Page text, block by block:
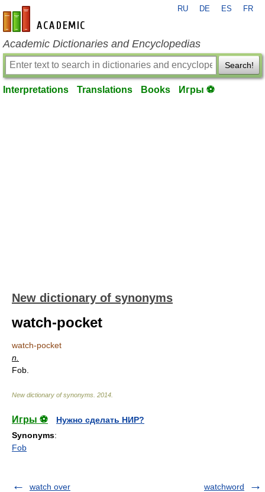
en-academic.com
RU DE ES FR
Academic Dictionaries and Encyclopedias
Search!
Interpretations Translations Books Игры ⚽
New dictionary of synonyms
watch-pocket
watch-pocket
n.
Fob.
New dictionary of synonyms 2014
Игры ⚽
Нужно сделать НИР?
Synonyms:
Fob
watch over watchword